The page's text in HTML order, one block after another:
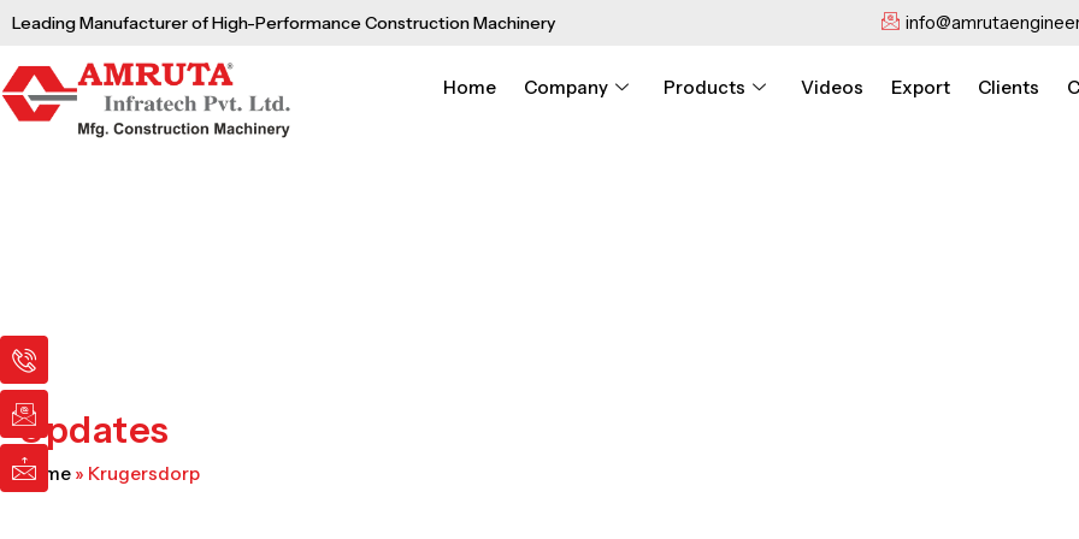
Skip
content
Leading Manufacturer of High-Performance Construction Machinery
Home Company Products Videos Export Clients
I
c
o
n
-
p
h
I
c
o
n
-
e
m
I
c
o
n
-
m
a
Updates
Home » Krugersdorp